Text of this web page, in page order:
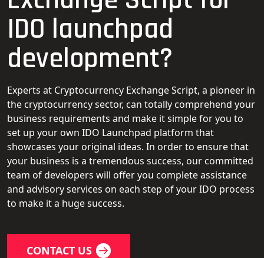
IDO launchpad
development?
Experts at Cryptocurrency Exchange Script, a pioneer in
the cryptocurrency sector, can totally comprehend your
business requirements and make it simple for you to
set up your own IDO Launchpad platform that
showcases your original ideas. In order to ensure that
your business is a tremendous success, our committed
team of developers will offer you complete assistance
and advisory services on each step of your IDO process
to make it a huge success.
CONTACT US